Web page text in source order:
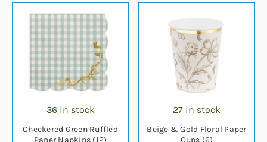
36 in stock
Checkered Green Ruffled
Paper Napkins (12)
27 in stock
Beige & Gold Floral Paper
Cups (6)